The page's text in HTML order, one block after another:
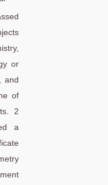
or
and
of
2
a